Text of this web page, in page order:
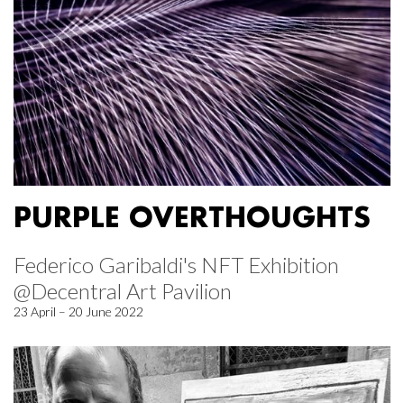
PURPLE OVERTHOUGHTS
Federico Garibaldi's NFT Exhibition
@Decentral Art Pavilion
23 April – 20 June 2022